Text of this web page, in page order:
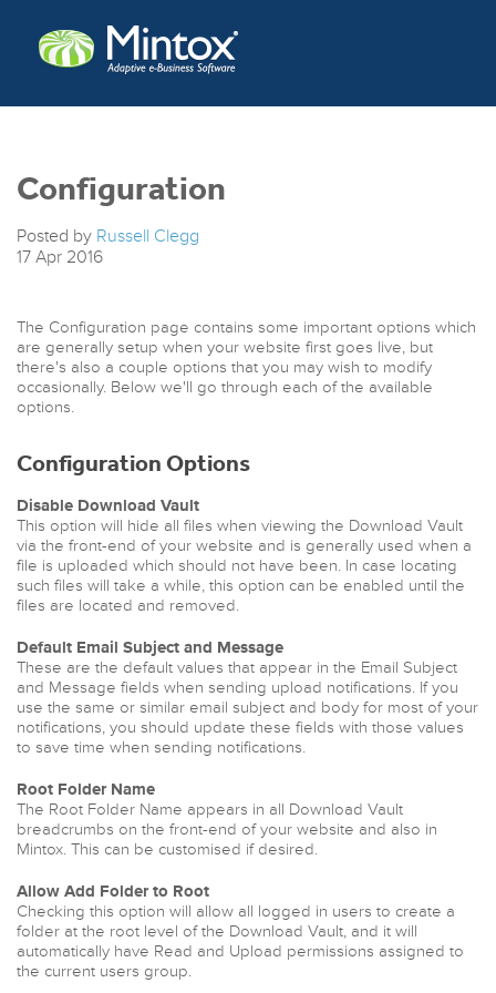
Configuration
Posted by Russell Clegg
17 Apr 2016
The Configuration page contains some important options which
are generally setup when your website first goes live, but
there's also a couple options that you may wish to modify
occasionally. Below we'll go through each of the available
options.
Configuration Options
Disable Download Vault
This option will hide all files when viewing the Download Vault
via the front-end of your website and is generally used when a
file is uploaded which should not have been. In case locating
such files will take a while, this option can be enabled until the
files are located and removed.
Default Email Subject and Message
These are the default values that appear in the Email Subject
and Message fields when sending upload notifications. If you
use the same or similar email subject and body for most of your
notifications, you should update these fields with those values
to save time when sending notifications.
Root Folder Name
The Root Folder Name appears in all Download Vault
breadcrumbs on the front-end of your website and also in
Mintox. This can be customised if desired.
Allow Add Folder to Root
Checking this option will allow all logged in users to create a
folder at the root level of the Download Vault, and it will
automatically have Read and Upload permissions assigned to
the current users group.